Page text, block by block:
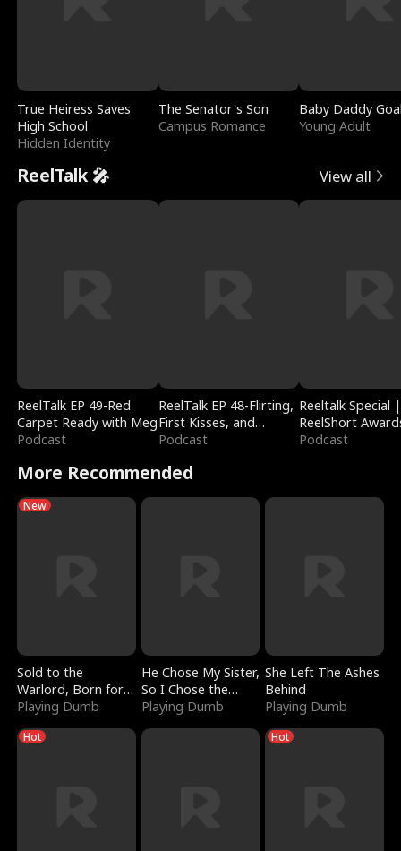
True Heiress Saves
High School
Hidden Identity
The Senator's Son
Campus Romance
Baby Daddy
Young Adult
ReelTalk 🎤 View all
ReelTalk EP 49-Red
Carpet Ready with Meg
Podcast
ReelTalk EP 48-Flirting,
First Kisses, and
Fighting
Podcast
Reeltalk Special |
ReelShort
Podcast
More Recommended
New
Sold to the
Warlord, Born for
the Sky
Playing Dumb
He Chose My Sister,
So I Chose the
Serpent King
Playing Dumb
She Left The Ashes
Behind
Playing Dumb
Hot Hot